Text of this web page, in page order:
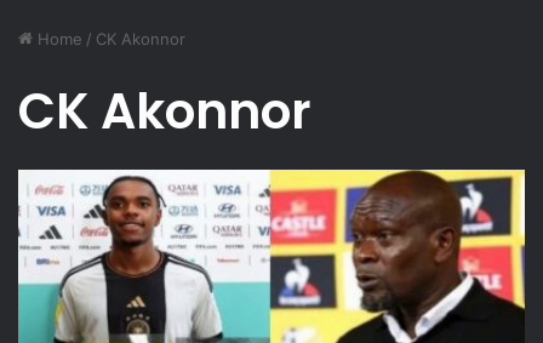
Home / CK Akonnor
CK Akonnor